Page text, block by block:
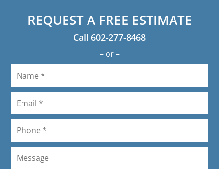
REQUEST A FREE ESTIMATE
Call 602-277-8468
– or –